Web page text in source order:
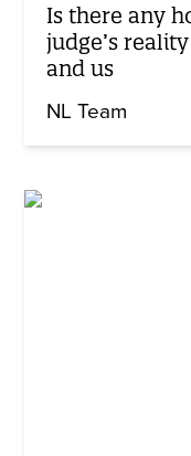
Is there any
judge’s
and us
NL Team